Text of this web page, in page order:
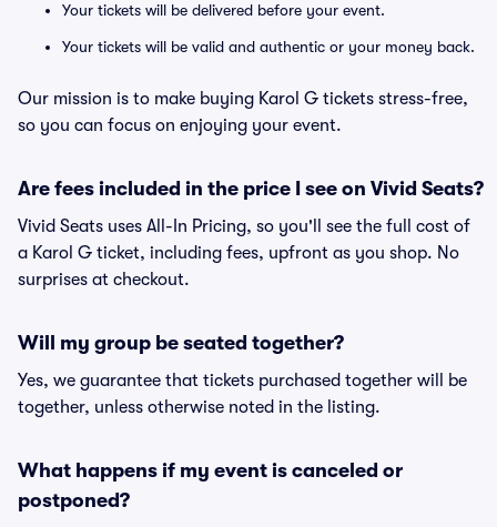
Your tickets will be delivered before your event.
Your tickets will be valid and authentic or your money back.
Our mission is to make buying Karol G tickets stress-free,
so you can focus on enjoying your event.
Are fees included in the price I see on Vivid Seats?
Vivid Seats uses All-In Pricing, so you'll see the full cost of
a Karol G ticket, including fees, upfront as you shop. No
surprises at checkout.
Will my group be seated together?
Yes, we guarantee that tickets purchased together will be
together, unless otherwise noted in the listing.
What happens if my event is canceled or
postponed?